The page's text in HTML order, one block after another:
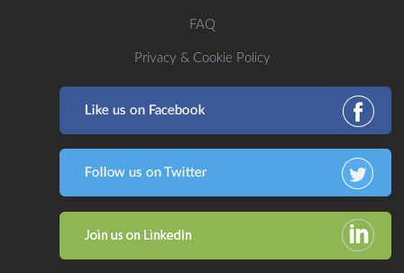
FAQ
Privacy & Cookie Policy